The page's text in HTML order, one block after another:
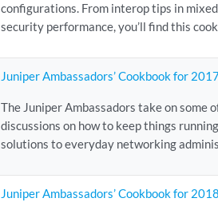
configurations. From interop tips in
security performance, you’ll find this
Juniper Ambassadors’ Cookbook for
The Juniper Ambassadors take on some
discussions on how to keep things
solutions to everyday networking
Juniper Ambassadors’ Cookbook for 2018